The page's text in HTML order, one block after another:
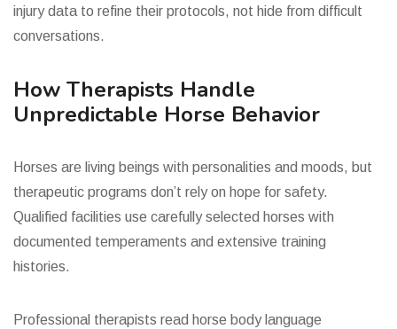
injury data to refine their protocols, not hide from difficult
conversations.
How Therapists Handle
Unpredictable Horse Behavior
Horses are living beings with personalities and moods, but
therapeutic programs don’t rely on hope for safety.
Qualified facilities use carefully selected horses with
documented temperaments and extensive training
histories.
Professional therapists read horse body language